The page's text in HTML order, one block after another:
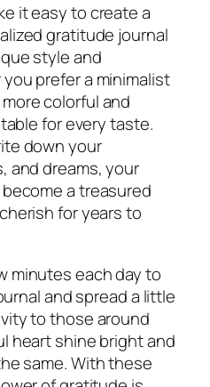
it easy to create a
gratitude journal
style and
prefer a minimalist
colorful and
for every taste.
down your
and dreams, your
a treasured
for years to
minutes each day to
and spread a little
to those around
heart shine bright and
same. With these